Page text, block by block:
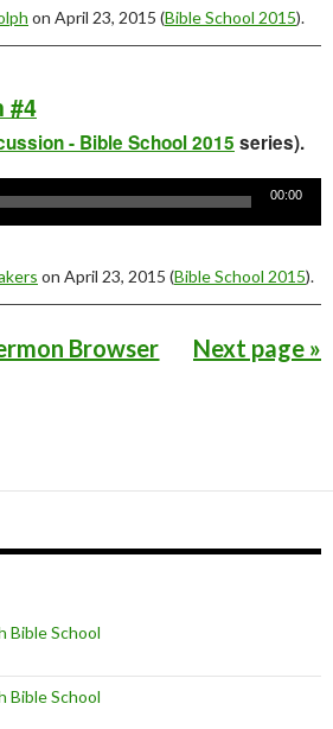
on April 23, 2015 (Bible School 2015).
#4
- Bible School 2015 series).
00:00
on April 23, 2015 (Bible School 2015).
Next page »
Browser
People’s Bible School 2015 Sermons
Bible School
Bible School